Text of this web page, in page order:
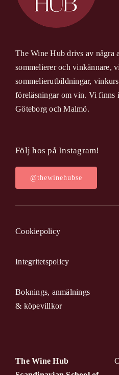
The Wine Hub drivs av några
sommelierer och vinkännare,
sommelierutbildningar,
föreläsningar om vin. Vi finns
Göteborg och Malmö.
Följ hos på Instagram!
@thewinehubse
Cookiepolicy
Integritetspolicy
Boknings, anmälnings
& köpevillkor
The Wine Hub